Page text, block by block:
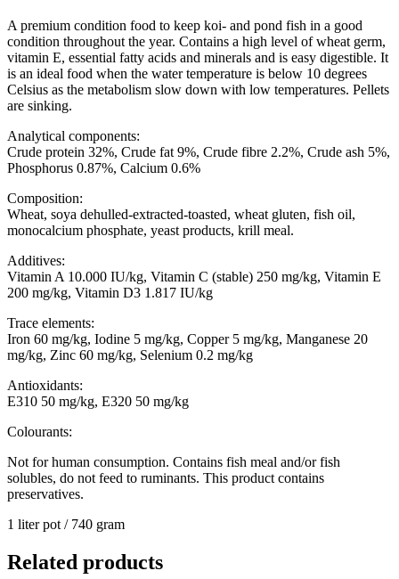
A premium condition food to keep koi- and pond fish in a good
condition throughout the year. Contains a high level of wheat germ,
vitamin E, essential fatty acids and minerals and is easy digestible. It
is an ideal food when the water temperature is below 10 degrees
Celsius as the metabolism slow down with low temperatures. Pellets
are sinking.
Analytical components:
Crude protein 32%, Crude fat 9%, Crude fibre 2.2%, Crude ash 5%,
Phosphorus 0.87%, Calcium 0.6%
Composition:
Wheat, soya dehulled-extracted-toasted, wheat gluten, fish oil,
monocalcium phosphate, yeast products, krill meal.
Additives:
Vitamin A 10.000 IU/kg, Vitamin C (stable) 250 mg/kg, Vitamin E
200 mg/kg, Vitamin D3 1.817 IU/kg
Trace elements:
Iron 60 mg/kg, Iodine 5 mg/kg, Copper 5 mg/kg, Manganese 20
mg/kg, Zinc 60 mg/kg, Selenium 0.2 mg/kg
Antioxidants:
E310 50 mg/kg, E320 50 mg/kg
Colourants:
Not for human consumption. Contains fish meal and/or fish
solubles, do not feed to ruminants. This product contains
preservatives.
1 liter pot / 740 gram
Related products